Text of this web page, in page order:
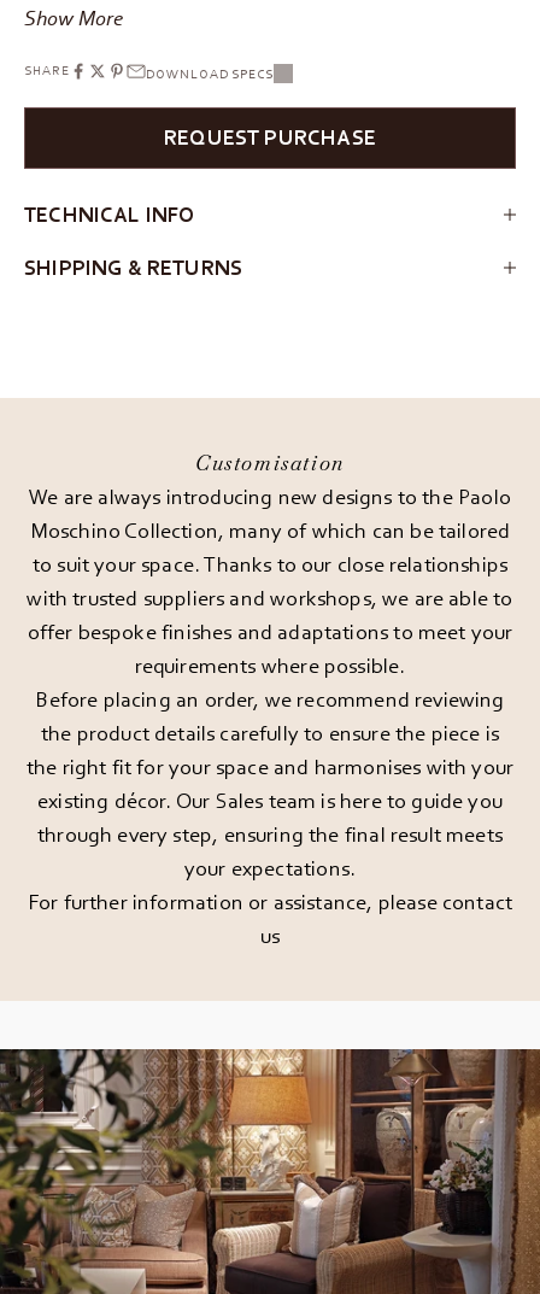
Show More
SHARE DOWNLOAD SPECS
REQUEST PURCHASE
TECHNICAL INFO
SHIPPING & RETURNS
Customisation
We are always introducing new designs to the Paolo
Moschino Collection, many of which can be tailored
to suit your space. Thanks to our close relationships
with trusted suppliers and workshops, we are able to
offer bespoke finishes and adaptations to meet your
requirements where possible.
Before placing an order, we recommend reviewing
the product details carefully to ensure the piece is
the right fit for your space and harmonises with your
existing décor. Our Sales team is here to guide you
through every step, ensuring the final result meets
your expectations.
For further information or assistance, please contact
us